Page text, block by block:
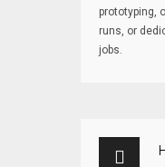
prototyping,
runs, or
jobs.